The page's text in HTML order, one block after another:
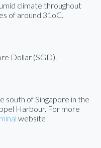
climate throughout
of around 31oC.
Dollar (SGD).
south of Singapore in the
Harbour. For more
website